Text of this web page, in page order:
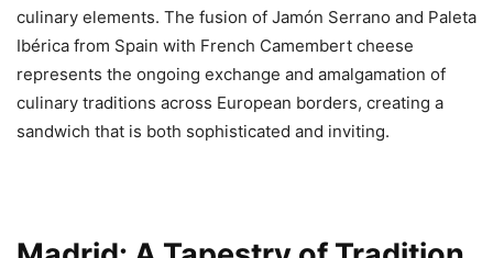
culinary elements. The fusion of Jamón Serrano and Paleta
Ibérica from Spain with French Camembert cheese
represents the ongoing exchange and amalgamation of
culinary traditions across European borders, creating a
sandwich that is both sophisticated and inviting.